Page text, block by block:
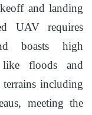
and landing
UAV requires
boasts high
like floods and
terrains including
meeting the